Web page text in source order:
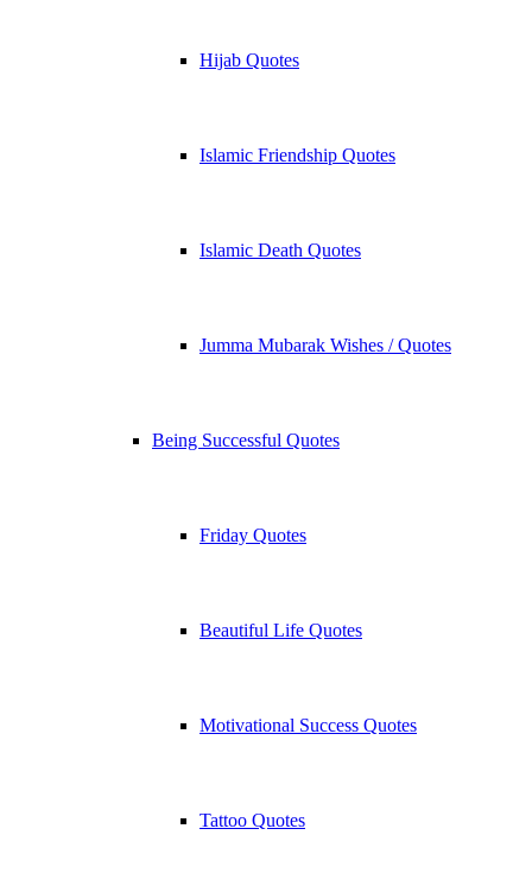
Hijab Quotes
Islamic Friendship Quotes
Islamic Death Quotes
Jumma Mubarak Wishes / Quotes
Being Successful Quotes
Friday Quotes
Beautiful Life Quotes
Motivational Success Quotes
Tattoo Quotes